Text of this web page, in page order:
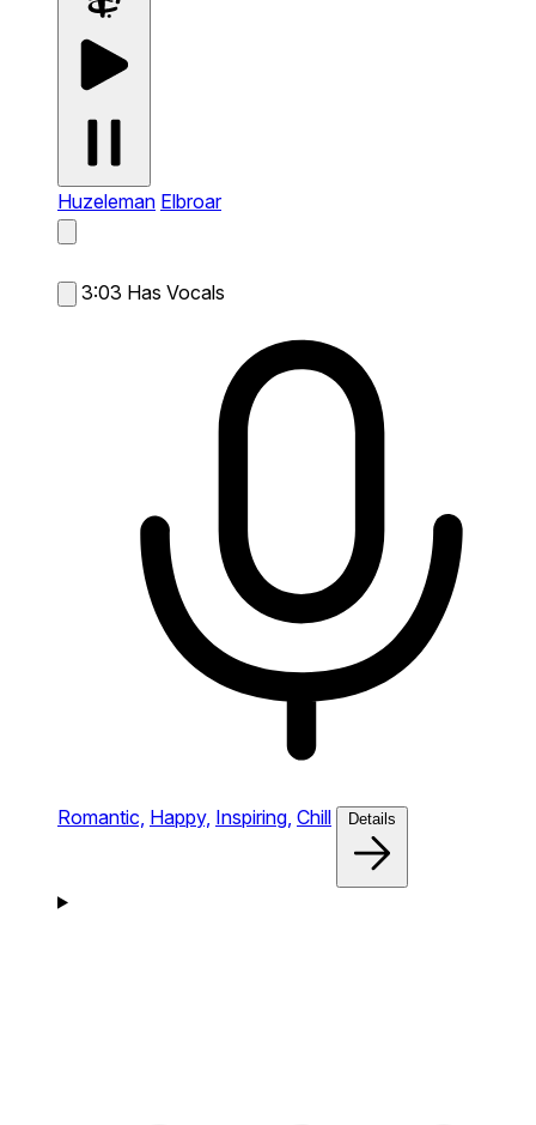
Huzeleman Elbroar
3:03 Has Vocals
Romantic, Happy, Inspiring, Chill Details